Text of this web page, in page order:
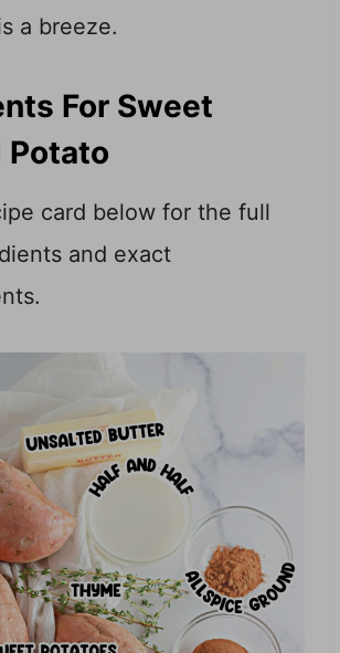
a breeze.
For Sweet
Potato
card below for the full
and exact